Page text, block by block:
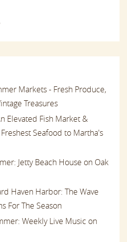
Markets - Fresh Produce,
Treasures
Elevated Fish Market &
Seafood to Martha's
Jetty Beach House on Oak
Haven Harbor: The Wave
For The Season
Weekly Live Music on